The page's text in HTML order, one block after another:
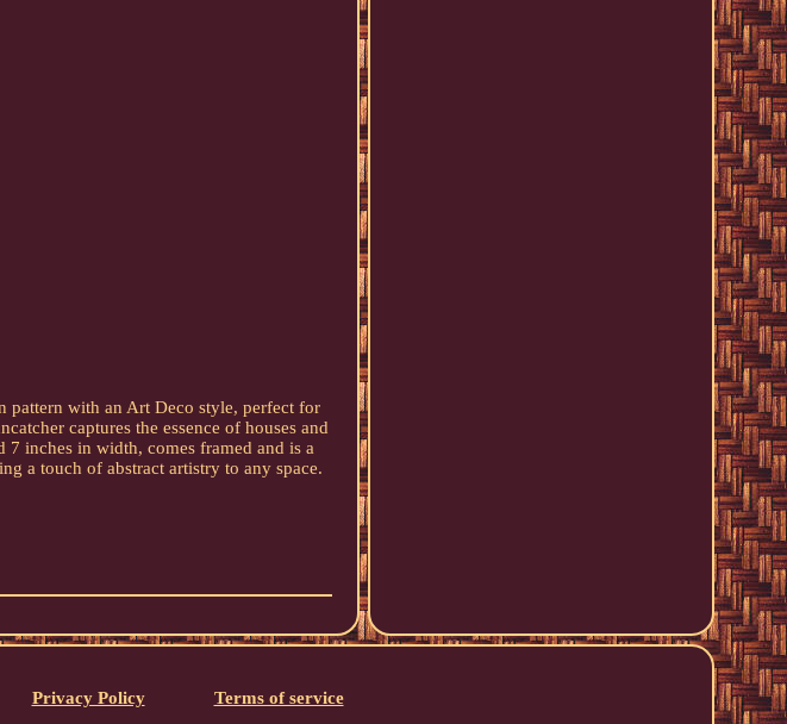
pattern with an Art Deco style, perfect for
captures the essence of houses and
7 inches in width, comes framed and is a
a touch of abstract artistry to any space.
Privacy Policy Terms of service